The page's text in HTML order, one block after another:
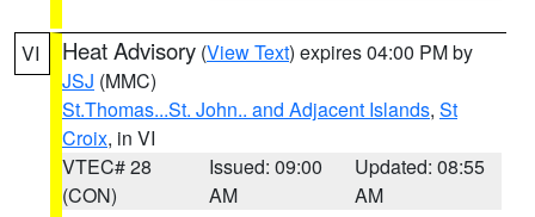
VI Heat Advisory (View Text) expires 04:00 PM by
JSJ (MMC)
St.Thomas...St. John.. and Adjacent Islands, St
Croix, in VI
VTEC# 28
(CON)
Issued: 09:00
AM
Updated: 08:55
AM